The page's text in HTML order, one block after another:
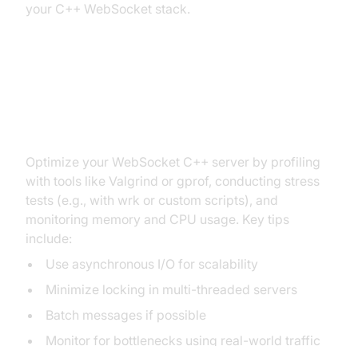
your C++ WebSocket stack.
Optimize your WebSocket C++ server by profiling
with tools like Valgrind or gprof, conducting stress
tests (e.g., with wrk or custom scripts), and
monitoring memory and CPU usage. Key tips
include:
Use asynchronous I/O for scalability
Minimize locking in multi-threaded servers
Batch messages if possible
Monitor for bottlenecks using real-world traffic